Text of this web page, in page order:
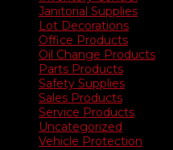
Janitorial Supplies
Lot Decorations
Office Products
Oil Change Products
Parts Products
Safety Supplies
Sales Products
Service Products
Uncategorized
Vehicle Protection